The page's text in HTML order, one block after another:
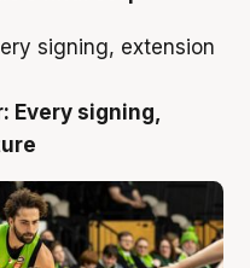
Every signing,